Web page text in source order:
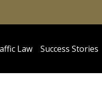
Law Success Stories